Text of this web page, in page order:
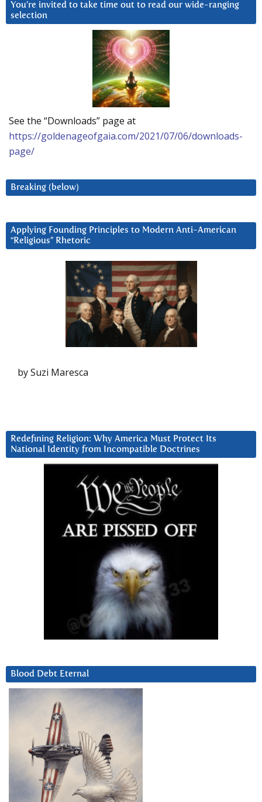
You’re invited to take time out to read our wide-ranging
selection
See the “Downloads” page at
https://goldenageofgaia.com/2021/07/06/downloads-
page/
Breaking (below)
Applying Founding Principles to Modern Anti-American
“Religious” Rhetoric
by Suzi Maresca
Redefining Religion: Why America Must Protect Its
National Identity from Incompatible Doctrines
Blood Debt Eternal